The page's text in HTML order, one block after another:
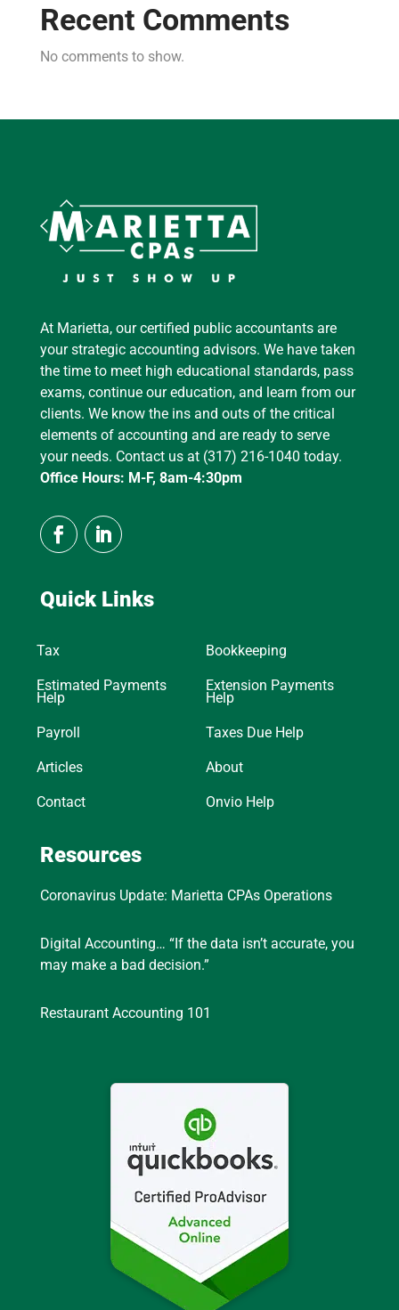
Recent Comments
No comments to show.
At Marietta, our certified public accountants are
your strategic accounting advisors. We have taken
the time to meet high educational standards, pass
exams, continue our education, and learn from our
clients. We know the ins and outs of the critical
elements of accounting and are ready to serve
your needs. Contact us at (317) 216-1040 today.
Office Hours: M-F, 8am-4:30pm
Quick Links
Tax Bookkeeping
Estimated Payments
Help
Extension Payments
Help
Payroll Taxes Due Help
Articles About
Contact Onvio Help
Resources
Coronavirus Update: Marietta CPAs Operations
Digital Accounting… “If the data isn’t accurate, you
may make a bad decision.”
Restaurant Accounting 101